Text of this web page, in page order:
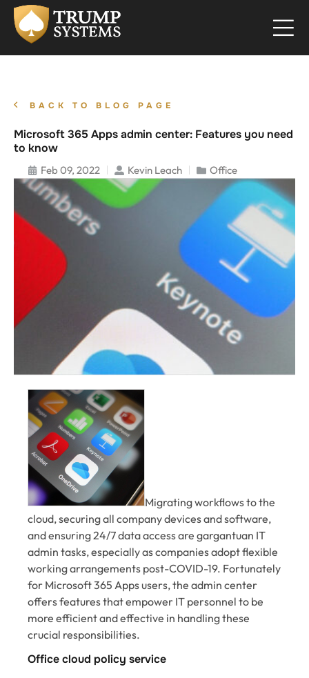
BACK TO BLOG PAGE
Microsoft 365 Apps admin center: Features you need
to know
Feb 09, 2022 Kevin Leach Office
Migrating workflows to the
cloud, securing all company devices and software,
and ensuring 24/7 data access are gargantuan IT
admin tasks, especially as companies adopt flexible
working arrangements post-COVID-19. Fortunately
for Microsoft 365 Apps users, the admin center
offers features that empower IT personnel to be
more efficient and effective in handling these
crucial responsibilities.
Office cloud policy service